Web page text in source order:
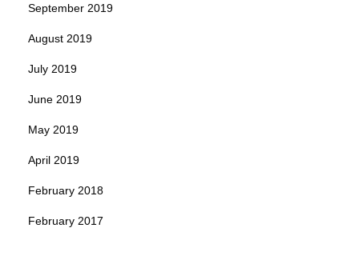
September 2019
August 2019
July 2019
June 2019
May 2019
April 2019
February 2018
February 2017